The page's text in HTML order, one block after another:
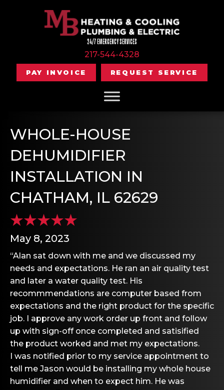
24/7 EMERGENCY SERVICES
217-544-4328
PAY INVOICE REQUEST SERVICE
WHOLE-HOUSE
DEHUMIDIFIER
INSTALLATION IN
CHATHAM, IL 62629
May 8, 2023
“Alan sat down with me and we discussed my
needs and expectations. He ran an air quality test
and later a water quality test. His
recommmendations are computer based from
expectations and the right product for the specific
job. I approve any work order up front and follow
up with sign-off once completed and satisified
the product worked and met my expectations.
I was notified prior to my service appointment to
tell me Jason would be installing my whole house
humidifier and when to expect him. He was